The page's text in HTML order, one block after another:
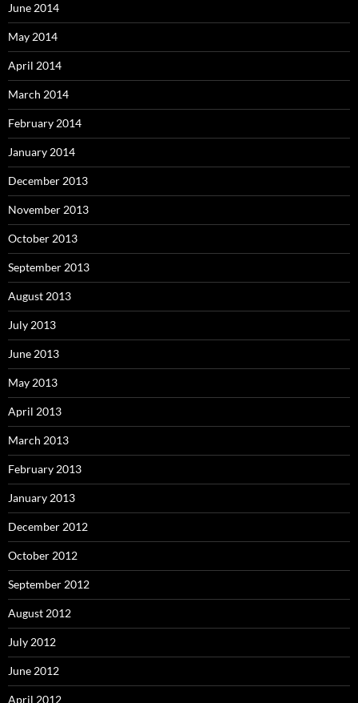
June 2014
May 2014
April 2014
March 2014
February 2014
January 2014
December 2013
November 2013
October 2013
September 2013
August 2013
July 2013
June 2013
May 2013
April 2013
March 2013
February 2013
January 2013
December 2012
October 2012
September 2012
August 2012
July 2012
June 2012
April 2012